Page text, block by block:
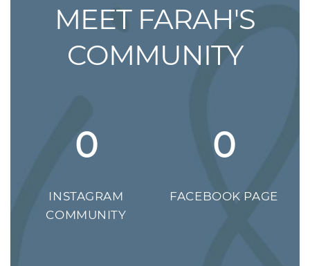
MEET FARAH'S
COMMUNITY
0
INSTAGRAM
COMMUNITY
0
FACEBOOK PAGE